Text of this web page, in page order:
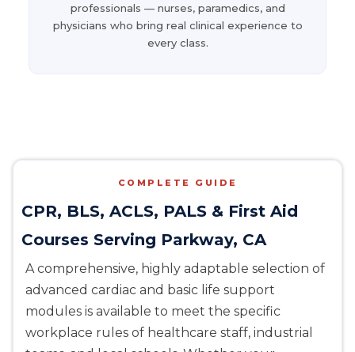
professionals — nurses, paramedics, and
physicians who bring real clinical experience to
every class.
COMPLETE GUIDE
CPR, BLS, ACLS, PALS & First Aid
Courses Serving Parkway, CA
A comprehensive, highly adaptable selection of
advanced cardiac and basic life support
modules is available to meet the specific
workplace rules of healthcare staff, industrial